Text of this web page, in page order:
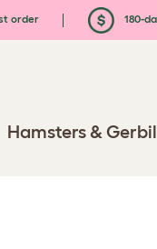
order 180-
Hamsters &